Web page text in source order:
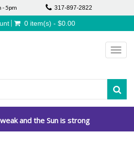
- 5pm 317-897-2822
0 item(s) - $0.00
and the Sun is strong